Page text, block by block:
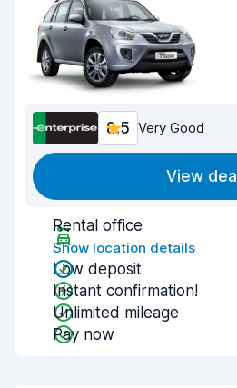
8.5 Very Good
View deal
Rental office
Show location details
Low deposit
Instant confirmation!
Unlimited mileage
Pay now